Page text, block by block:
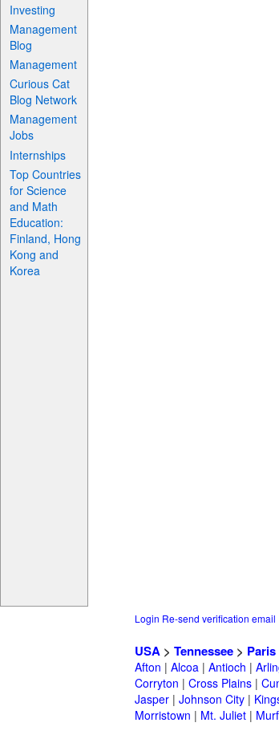
Investing
Management
Blog
Management
Curious Cat
Blog Network
Management
Jobs
Internships
Top Countries
for Science
and Math
Education:
Finland, Hong
Kong and
Korea
Login Re-send verification email
USA > Tennessee > Paris
Afton | Alcoa | Antioch |
Corryton | Cross Plains |
Jasper | Johnson City |
Morristown | Mt. Juliet |